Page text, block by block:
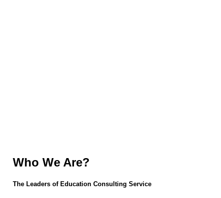
Who We Are?
The Leaders of Education Consulting Service